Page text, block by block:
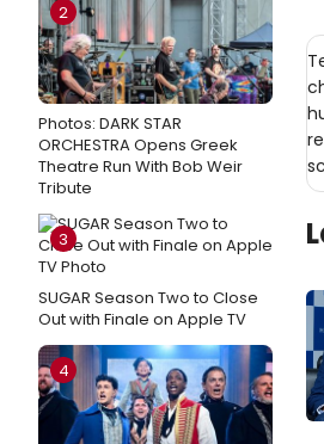
2
Photos: DARK STAR
ORCHESTRA Opens Greek
Theatre Run With Bob Weir
Tribute
3
SUGAR Season Two to Close
Out with Finale on Apple TV
4